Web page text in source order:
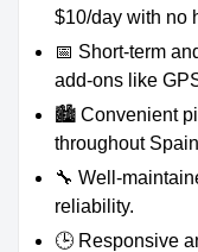
$10/day with no
📅 Short-term
add-ons like
🏙️ Convenient
throughout
🔧 Well-
reliability.
🕒 Responsive